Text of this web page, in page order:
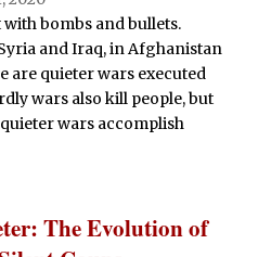
bombs and bullets.
and Iraq, in Afghanistan
are quieter wars executed
wars also kill people, but
wars accomplish
The Evolution of